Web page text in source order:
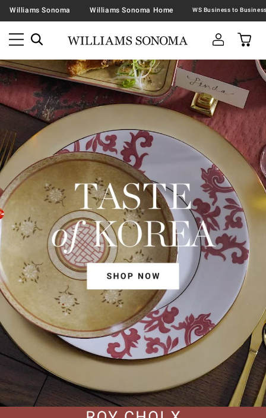
Williams Sonoma Williams Sonoma Home